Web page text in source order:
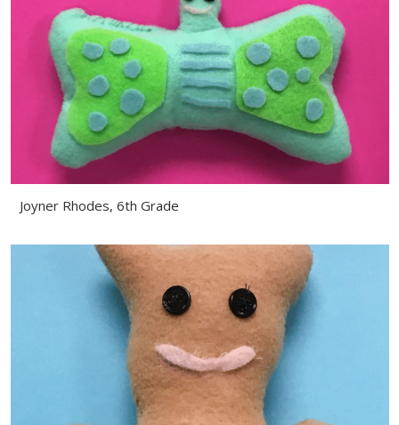
Joyner Rhodes, 6th Grade